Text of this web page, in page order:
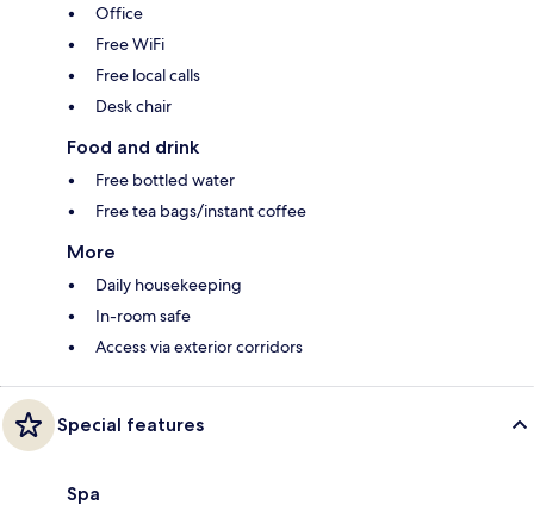
Office
Free WiFi
Free local calls
Desk chair
Food and drink
Free bottled water
Free tea bags/instant coffee
More
Daily housekeeping
In-room safe
Access via exterior corridors
Special features
Spa